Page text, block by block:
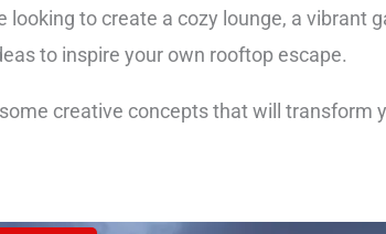
looking to create a cozy lounge, a vibrant
to inspire your own rooftop escape.
some creative concepts that will transform